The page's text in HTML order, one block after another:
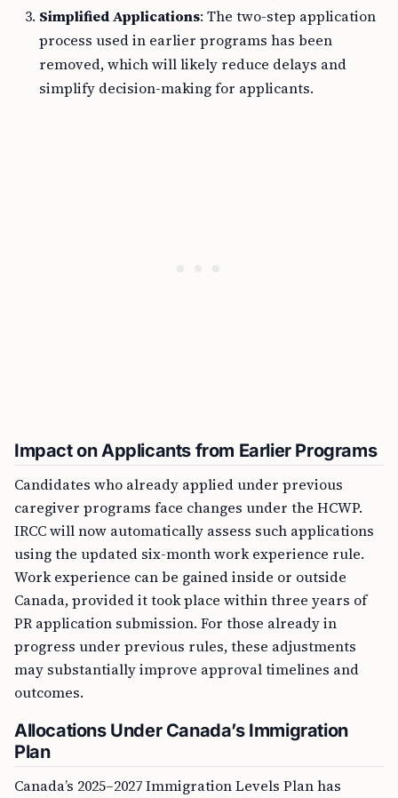
Simplified Applications: The two-step application
process used in earlier programs has been
removed, which will likely reduce delays and
simplify decision-making for applicants.
Impact on Applicants from Earlier Programs
Candidates who already applied under previous
caregiver programs face changes under the HCWP.
IRCC will now automatically assess such applications
using the updated six-month work experience rule.
Work experience can be gained inside or outside
Canada, provided it took place within three years of
PR application submission. For those already in
progress under previous rules, these adjustments
may substantially improve approval timelines and
outcomes.
Allocations Under Canada’s Immigration
Plan
Canada’s 2025–2027 Immigration Levels Plan has